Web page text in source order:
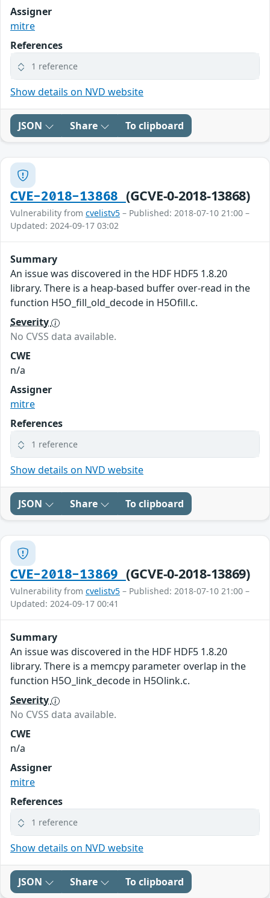
Assigner
mitre
References
1 reference
Show details on NVD website
JSON Share To clipboard
CVE-2018-13868 (GCVE-0-2018-13868)
Vulnerability from cvelistv5 – Published: 2018-07-10 21:00 –
Updated: 2024-09-17 03:02
Summary
An issue was discovered in the HDF HDF5 1.8.20
library. There is a heap-based buffer over-read in the
function H5O_fill_old_decode in H5Ofill.c.
Severity
No CVSS data available.
CWE
n/a
Assigner
mitre
References
1 reference
Show details on NVD website
JSON Share To clipboard
CVE-2018-13869 (GCVE-0-2018-13869)
Vulnerability from cvelistv5 – Published: 2018-07-10 21:00 –
Updated: 2024-09-17 00:41
Summary
An issue was discovered in the HDF HDF5 1.8.20
library. There is a memcpy parameter overlap in the
function H5O_link_decode in H5Olink.c.
Severity
No CVSS data available.
CWE
n/a
Assigner
mitre
References
1 reference
Show details on NVD website
JSON Share To clipboard